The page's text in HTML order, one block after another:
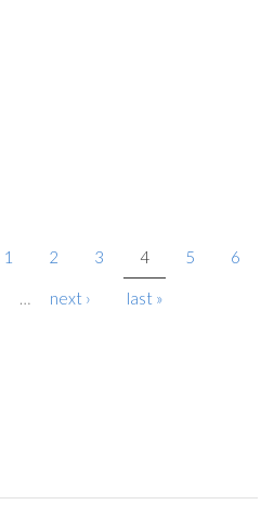
1 2 3 4 5 6
… next › last »